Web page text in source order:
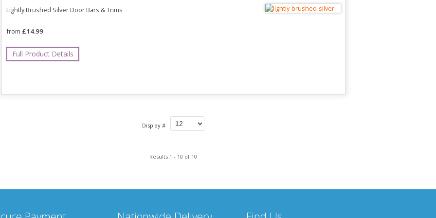
Lightly Brushed Silver Door Bars & Trims
from £14.99
Full Product Details
Display #
Results 1 - 10 of 10